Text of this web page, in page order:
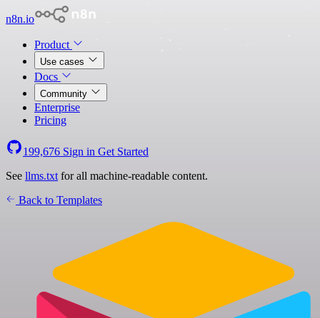
n8n.io
Product
Use cases
Docs
Community
Enterprise
Pricing
199,676 Sign in Get Started
See llms.txt for all machine-readable content.
Back to Templates